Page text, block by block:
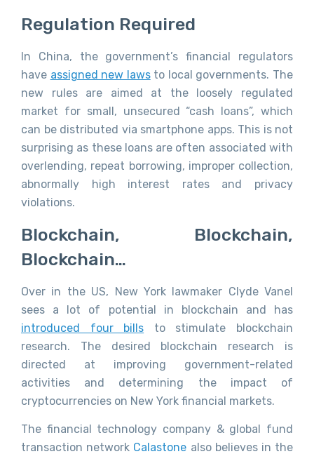
Regulation Required
In China, the government’s financial regulators
have assigned new lawsto local governments. The
new rules are aimed at the loosely regulated
market for small, unsecured “cash loans”, which
can be distributed via smartphone apps. This is not
surprising as these loans are often associated with
overlending, repeat borrowing, improper collection,
abnormally high interest rates and privacy
violations.
Blockchain, Blockchain,
Blockchain…
Over in the US, New York lawmaker Clyde Vanel
sees a lot of potential in blockchain and has
introduced four bills to stimulate blockchain
research. The desired blockchain research is
directed at improving government-related
activities and determining the impact of
cryptocurrencies on New York financial markets.
The financial technology company & global fund
transaction network Calastone also believes in the